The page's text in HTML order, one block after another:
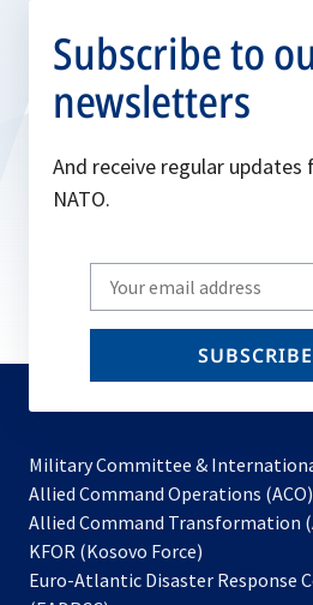
Subscribe to
newsletters
And receive regular updates
NATO.
Write
your
email
SUBSCRIBE
Military Committee &
Allied Command Operations (ACO)
Allied Command Transformation
KFOR (Kosovo Force)
in
Euro-Atlantic Disaster Response